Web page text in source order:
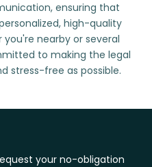
ensuring that
high-quality
nearby or several
to making the legal
stress-free as possible.
your no-obligation